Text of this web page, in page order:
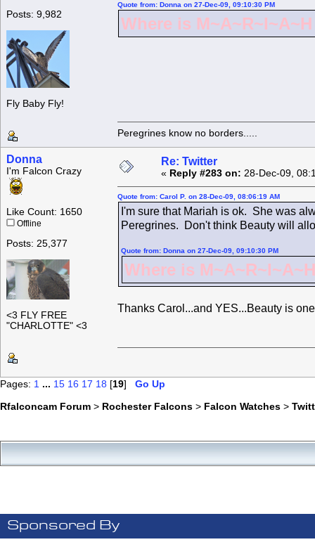
Posts: 9,982
Fly Baby Fly!
Quote from: Donna on 27-Dec-09, 09:10:30 PM
Where is
Peregrines know no borders.....
Donna
I'm Falcon Crazy
Like Count: 1650
Offline
Posts: 25,377
<3 FLY FREE
"CHARLOTTE" <3
Re: Twitter
« Reply #283 on: 28-Dec-09,
Quote from: Carol P. on 28-Dec-09, 08:06:19 AM
I'm sure that Mariah is ok. She was
Peregrines. Don't think Beauty will
Quote from: Donna on 27-Dec-09, 09:10:30 PM
Where is
Thanks Carol...and YES...Beauty is
Pages: 1 ... 15 16 17 18 [19] Go Up
Rfalconcam Forum > Rochester Falcons > Falcon Watches >
Sponsored By